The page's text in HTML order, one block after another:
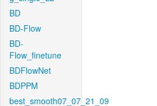
BD
BD-Flow
BD-
Flow_finetune
BDFlowNet
BDPPM
best_smooth07_07_21_09